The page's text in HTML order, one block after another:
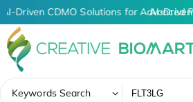
AI-Driven CDMO Solutions for Advanced
AI-
Keywords Search